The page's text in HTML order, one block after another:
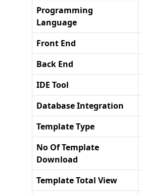
Programming
Language
Front End
Back End
IDE Tool
Database Integration
Template Type
No Of Template
Download
Template Total View